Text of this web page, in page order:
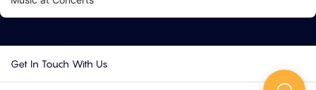
Get In Touch With Us